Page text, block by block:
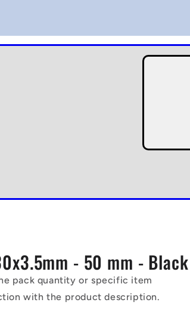
- 50 mm -
pack quantity or specific item
with the product description.